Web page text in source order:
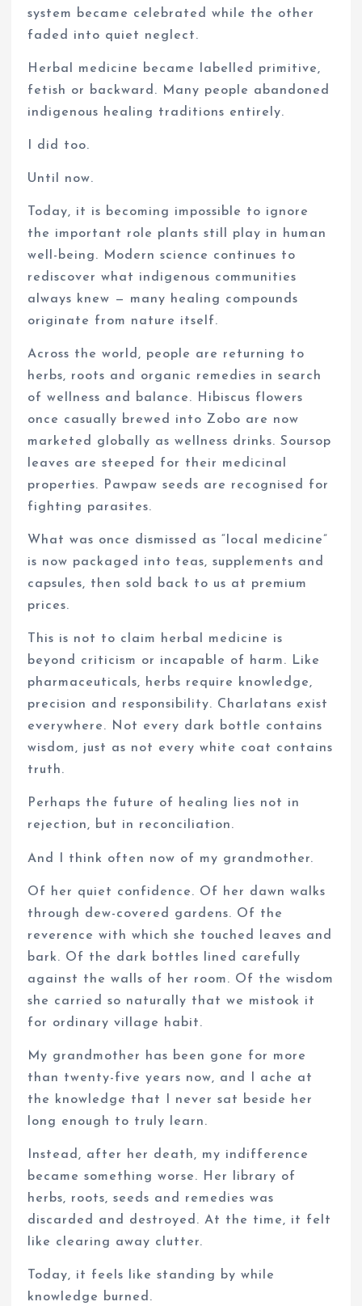
system became celebrated while the other
faded into quiet neglect.
Herbal medicine became labelled primitive,
fetish or backward. Many people abandoned
indigenous healing traditions entirely.
I did too.
Until now.
Today, it is becoming impossible to ignore
the important role plants still play in human
well-being. Modern science continues to
rediscover what indigenous communities
always knew — many healing compounds
originate from nature itself.
Across the world, people are returning to
herbs, roots and organic remedies in search
of wellness and balance. Hibiscus flowers
once casually brewed into Zobo are now
marketed globally as wellness drinks. Soursop
leaves are steeped for their medicinal
properties. Pawpaw seeds are recognised for
fighting parasites.
What was once dismissed as “local medicine”
is now packaged into teas, supplements and
capsules, then sold back to us at premium
prices.
This is not to claim herbal medicine is
beyond criticism or incapable of harm. Like
pharmaceuticals, herbs require knowledge,
precision and responsibility. Charlatans exist
everywhere. Not every dark bottle contains
wisdom, just as not every white coat contains
truth.
Perhaps the future of healing lies not in
rejection, but in reconciliation.
And I think often now of my grandmother.
Of her quiet confidence. Of her dawn walks
through dew-covered gardens. Of the
reverence with which she touched leaves and
bark. Of the dark bottles lined carefully
against the walls of her room. Of the wisdom
she carried so naturally that we mistook it
for ordinary village habit.
My grandmother has been gone for more
than twenty-five years now, and I ache at
the knowledge that I never sat beside her
long enough to truly learn.
Instead, after her death, my indifference
became something worse. Her library of
herbs, roots, seeds and remedies was
discarded and destroyed. At the time, it felt
like clearing away clutter.
Today, it feels like standing by while
knowledge burned.